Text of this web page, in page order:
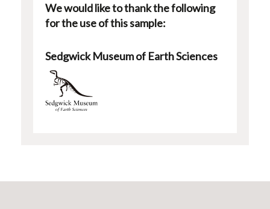
We would like to thank the following
for the use of this sample:
Sedgwick Museum of Earth Sciences